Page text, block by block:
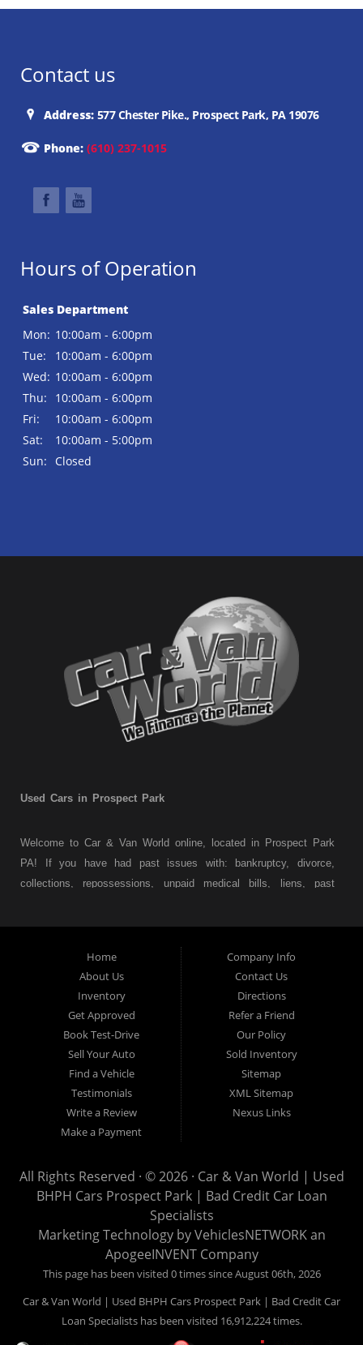
Contact us
Address: 577 Chester Pike., Prospect Park, PA 19076
Phone: (610) 237-1015
Hours of Operation
Sales Department
Mon: 10:00am - 6:00pm
Tue:
10:00am - 6:00pm
Wed: 10:00am - 6:00pm
Thu:
10:00am - 6:00pm
Fri:
10:00am - 6:00pm
Sat:
10:00am - 5:00pm
Sun:
Closed
Used Cars in Prospect Park
Welcome to Car & Van World online, located in Prospect Park
PA! If you have had past issues with: bankruptcy, divorce,
collections, repossessions, unpaid medical bills, liens, past
Prospect Park PA, we finance your future not your past! We
have a wide variety of used cars, used trucks, used vans,
used pickups, used family crossovers and sedans. At Car &
Van World in Prospect Park, we specialize in "Buy Here Pay
Here" car financing, which means that we are the bank. You
can buy your used vehicle from us, and also make your
payments directly to us as well. Being that we do not need to
get bank approval to get you into the vehicle of your dreams,
we can financing approval for Prospect Park residents to
anyone the law allows. If you have been turned down from
other Prospect Park used car dealerships, then give us a try
used Cars, Trucks, SUVs and Vans in Prospect Park PA,
19076, Chester PA, Springfield PA, Upper Darby and all of
Delaware County has to offer.
If you are looking for a slightly used or pre-owned vehicle you
have come to the right place. Here at Car and Van World in
Darby and all of Delaware County, we offer “Buy Here Pay
Here” auto financing to consumers in Prospect Park PA, 19076,
Home
About Us
Inventory
Get Approved
Book Test-Drive
Sell Your Auto
Find a Vehicle
Testimonials
Write a Review
Make a Payment
Company Info
Contact Us
Directions
Refer a Friend
Our Policy
Sold Inventory
Sitemap
XML Sitemap
Nexus Links
All Rights Reserved · © 2026 · Car & Van World | Used
BHPH Cars Prospect Park | Bad Credit Car Loan
Specialists
Marketing Technology byVehiclesNETWORKan
ApogeeINVENT Company
This page has been visited 0 times since August 06th, 2026
Car & Van World | Used BHPH Cars Prospect Park | Bad Credit Car
Loan Specialists has been visited 16,912,224 times.